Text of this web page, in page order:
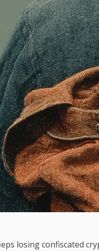
losing confiscated